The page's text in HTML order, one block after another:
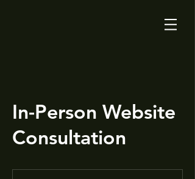
In-Person Website
Consultation